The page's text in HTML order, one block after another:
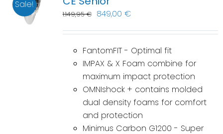
Sale!
1.149,95€ 849,00 €
FantomFIT - Optimal fit
IMPAX & X Foam combine for
maximum impact protection
OMNIshock + contains molded
dual density foams for comfort
and protection
Minimus Carbon G1200 - Super